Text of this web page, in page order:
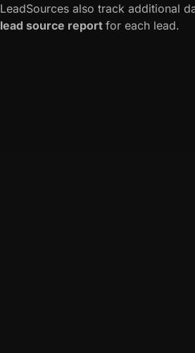
LeadSources also track additional
lead source report for each lead.